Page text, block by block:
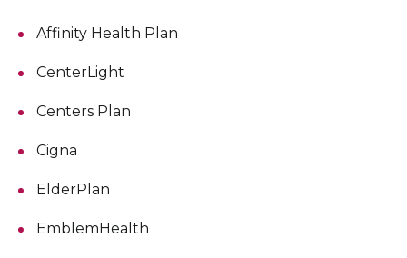
Affinity Health Plan
CenterLight
Centers Plan
Cigna
ElderPlan
EmblemHealth